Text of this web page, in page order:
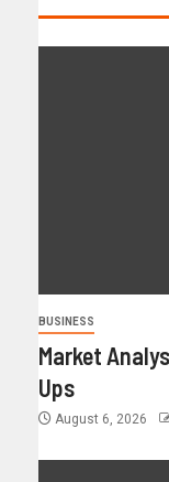
BUSINESS
Market
Ups
August 6, 2026